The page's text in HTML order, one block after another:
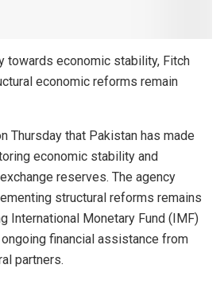
towards economic stability, Fitch
economic reforms remain
Thursday that Pakistan has made
economic stability and
reserves. The agency
structural reforms remains
International Monetary Fund (IMF)
financial assistance from
partners.